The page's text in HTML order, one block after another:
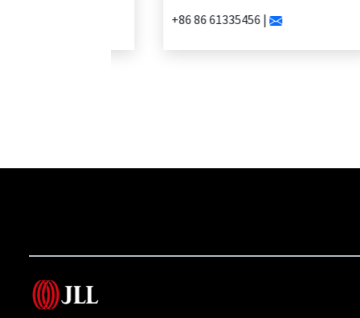
+86 86 61335456 |